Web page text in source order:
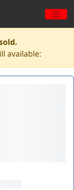
available: